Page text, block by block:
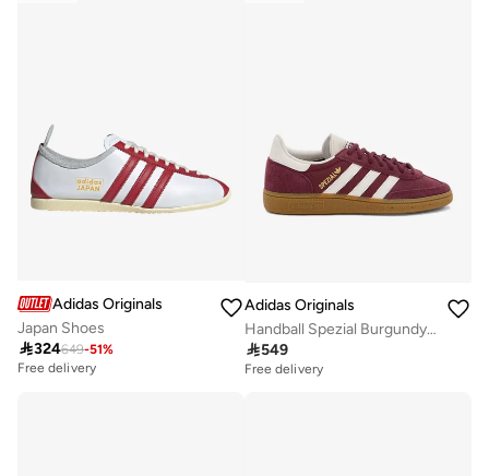
Adidas Originals
Japan Shoes
324649-51%
Free delivery
Adidas Originals
Handball Spezial Burgundy Originals Shoes
549
Free delivery